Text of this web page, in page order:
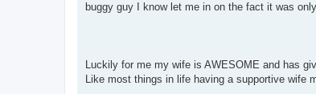
buggy guy I know let me in on the fact it was
Luckily for me my wife is AWESOME and has
Like most things in life having a supportive wife